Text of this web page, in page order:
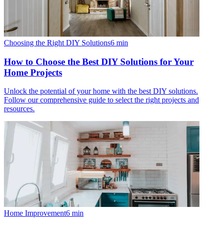
Choosing the Right DIY Solutions6 min
How to Choose the Best DIY Solutions for Your
Home Projects
Unlock the potential of your home with the best DIY solutions.
Follow our comprehensive guide to select the right projects and
resources.
Home Improvement6 min